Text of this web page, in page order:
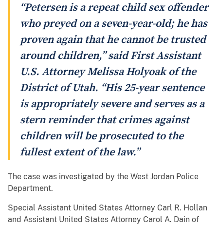
“Petersen is a repeat child sex offender
who preyed on a seven-year-old; he has
proven again that he cannot be trusted
around children,” said First Assistant
U.S. Attorney Melissa Holyoak of the
District of Utah. “His 25-year sentence
is appropriately severe and serves as a
stern reminder that crimes against
children will be prosecuted to the
fullest extent of the law.”
The case was investigated by the West Jordan Police
Department.
Special Assistant United States Attorney Carl R. Hollan
and Assistant United States Attorney Carol A. Dain of